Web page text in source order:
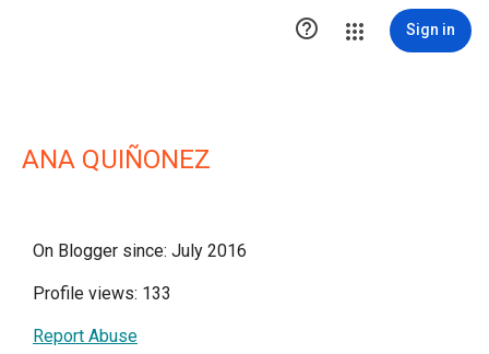
 Sign in
ANA QUIÑONEZ
On Blogger since: July 2016
Profile views: 133
Report Abuse